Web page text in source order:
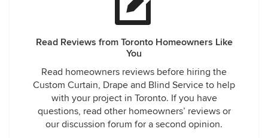
Read Reviews from Toronto Homeowners Like
You
Read homeowners reviews before hiring the
Custom Curtain, Drape and Blind Service to help
with your project in Toronto. If you have
questions, read other homeowners’ reviews or
our discussion forum for a second opinion.